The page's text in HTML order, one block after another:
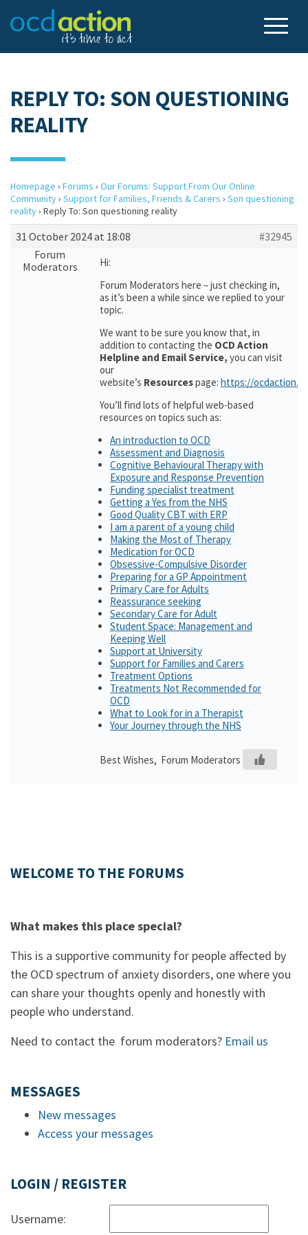
REPLY TO: SON QUESTIONING
REALITY
Homepage › Forums › Our Forums: Support From Our Online
Community› Support for Families, Friends & Carers › Son questioning
reality› Reply To: Son questioning reality
31 October 2024 at 18:08
#32945
Forum
Moderators
Hi:
Forum Moderators here – just checking in,
as it’s been a while since we replied to your
topic.
We want to be sure you know that, in
addition to contacting the OCD Action
Helpline and Email Service, you can visit
our
website’s Resourcespage: https://
You’ll find lots of helpful web-based
resources on topics such as:
An introduction to OCD
Assessment and Diagnosis
Cognitive Behavioural Therapy with
Exposure and Response Prevention
Funding specialist treatment
Getting a Yes from the NHS
Good Quality CBT with ERP
I am a parent of a young child
Making the Most of Therapy
Medication for OCD
Obsessive-Compulsive Disorder
Preparing for a GP Appointment
Primary Care for Adults
Reassurance seeking
Secondary Care for Adult
Student Space: Management and
Keeping Well
Support at University
Support for Families and Carers
Treatment Options
Treatments Not Recommended for
OCD
What to Look for in a Therapist
Your Journey through the NHS
Best Wishes, Forum Moderators
WELCOME TO THE FORUMS
What makes this place special?
This is a supportive community for people affected by
the OCD spectrum of anxiety disorders, one where you
can share your thoughts openly and honestly with
people who understand.
Need to contact the forum moderators? Email us
MESSAGES
New messages
Access your messages
LOGIN / REGISTER
Username: